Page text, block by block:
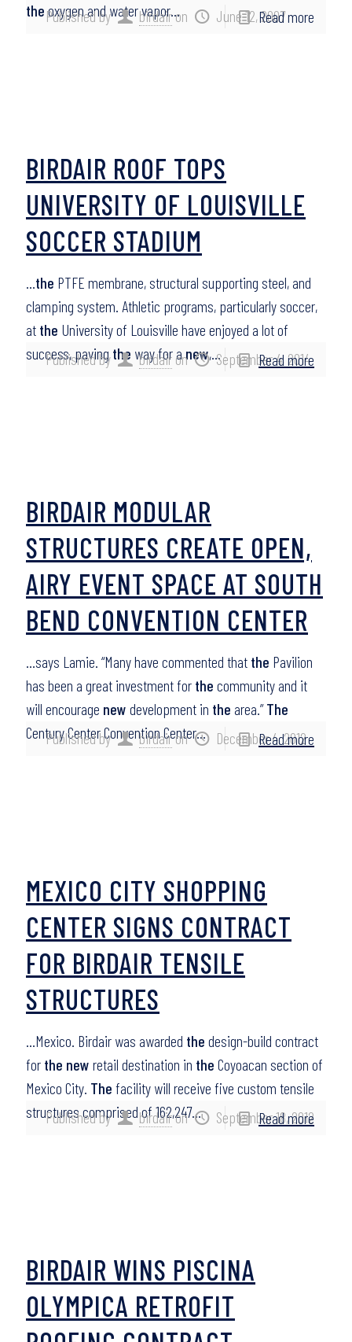
Published by birdairon June 12, 2007
theoxygen and water vapor… Read more
Published by birdair on September 4, 2014
BIRDAIR ROOF TOPS
UNIVERSITY OF LOUISVILLE
SOCCER STADIUM
…the PTFE membrane, structural supporting steel, and
clamping system. Athletic programs, particularly soccer,
at the University of Louisville have enjoyed a lot of
success, pavingthe way for anew,… Read more
Published by birdair on December 4, 2012
BIRDAIR MODULAR
STRUCTURES CREATE OPEN,
AIRY EVENT SPACE AT SOUTH
BEND CONVENTION CENTER
…says Lamie. “Many have commented that the Pavilion
has been a great investment for the community and it
will encourage new development in the area.”The
Century Center Convention Center…
Read more
Published by birdairon September 18, 2012
MEXICO CITY SHOPPING
CENTER SIGNS CONTRACT
FOR BIRDAIR TENSILE
STRUCTURES
…Mexico. Birdair was awarded the design-build contract
for the new retail destination in the Coyoacan section of
Mexico City. The facility will receive five custom tensile
structures comprised of 162,247…
Read more
BIRDAIR WINS PISCINA
OLYMPICA RETROFIT